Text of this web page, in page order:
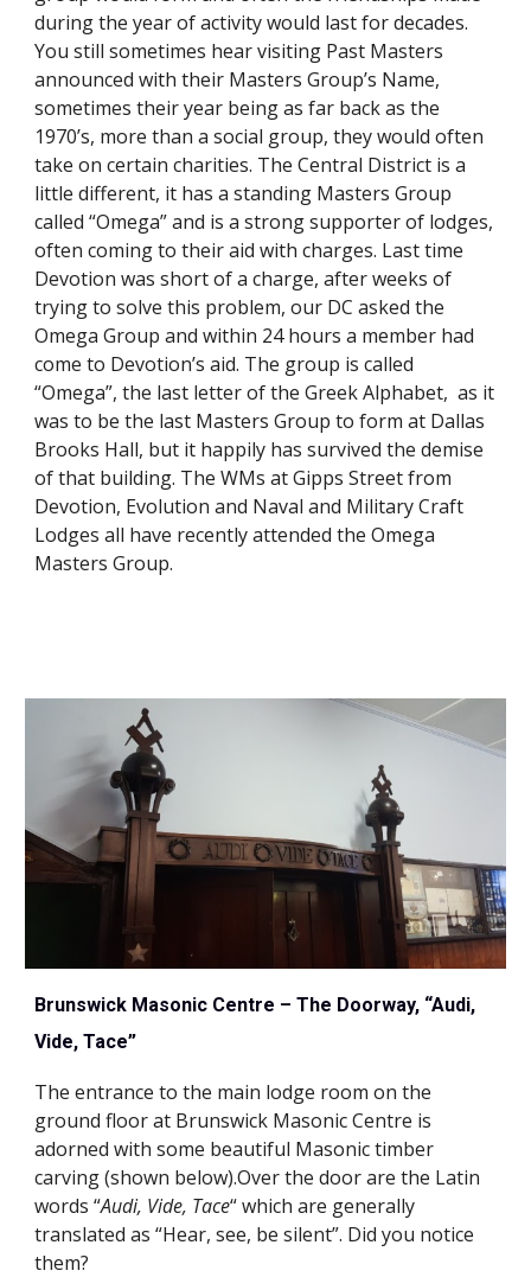
during the year of activity would last for decades.
You still sometimes hear visiting Past Masters
announced with their Masters Group’s Name,
sometimes their year being as far back as the
1970’s, more than a social group, they would often
take on certain charities. The Central District is a
little different, it has a standing Masters Group
called “Omega” and is a strong supporter of lodges,
often coming to their aid with charges. Last time
Devotion was short of a charge, after weeks of
trying to solve this problem, our DC asked the
Omega Group and within 24 hours a member had
come to Devotion’s aid. The group is called
“Omega”, the last letter of the Greek Alphabet,  as it
was to be the last Masters Group to form at Dallas
Brooks Hall, but it happily has survived the demise
of that building. The WMs at Gipps Street from
Devotion, Evolution and Naval and Military Craft
Lodges all have recently attended the Omega
Masters Group.
Brunswick Masonic Centre – The Doorway, “Audi,
Vide, Tace”
The entrance to the main lodge room on the
ground floor at Brunswick Masonic Centre is
adorned with some beautiful Masonic timber
carving (shown below).Over the door are the Latin
words “Audi, Vide, Tace“ which are generally
translated as “Hear, see, be silent”. Did you notice
them?